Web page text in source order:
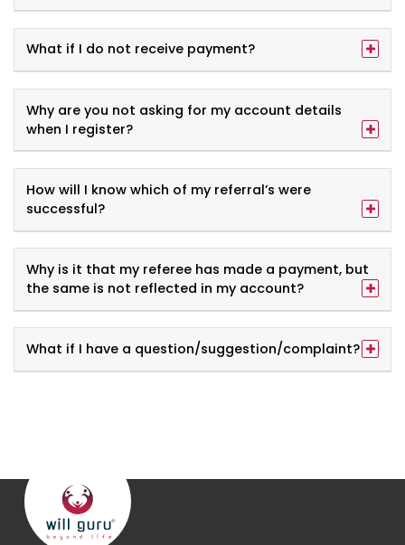
What if I do not receive payment?
Why are you not asking for my account details
when I register?
How will I know which of my referral’s were
successful?
Why is it that my referee has made a payment, but
the same is not reflected in my account?
What if I have a question/suggestion/complaint?